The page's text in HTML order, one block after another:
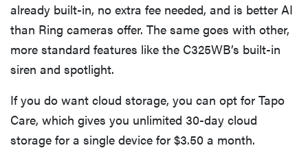
already built-in, no extra fee needed, and is better AI
than Ring cameras offer. The same goes with other,
more standard features like the C325WB’s built-in
siren and spotlight.
If you do want cloud storage, you can opt for Tapo
Care, which gives you unlimited 30-day cloud
storage for a single device for $3.50 a month.